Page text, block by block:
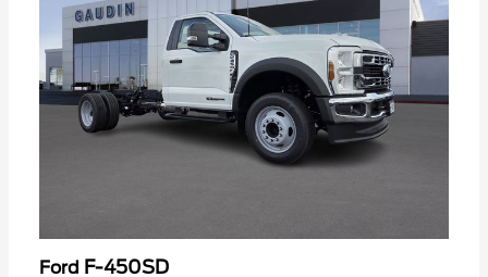
Ford F-450SD